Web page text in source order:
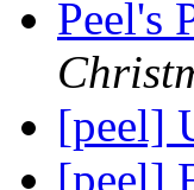
Peel's
[peel]
[peel]